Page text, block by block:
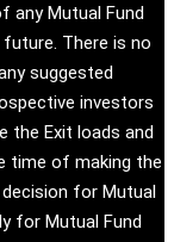
any Mutual Fund
There is no
suggested
investors
the Exit loads and
time of making the
for Mutual
for Mutual Fund